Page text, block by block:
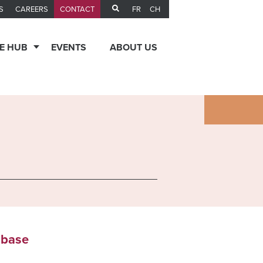
CAREERS CONTACT FR CH
HUB EVENTS ABOUT US